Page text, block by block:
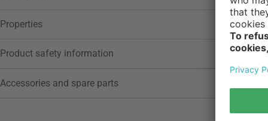
Properties
Product safety information
Accessories and spare parts